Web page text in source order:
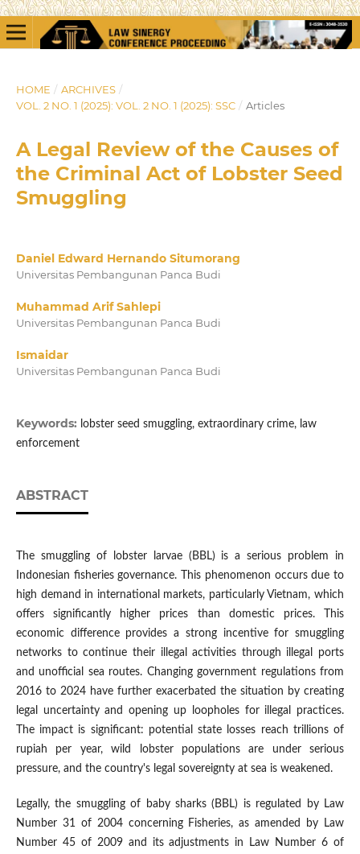
HOME / ARCHIVES /
VOL. 2 NO. 1 (2025): VOL. 2 NO. 1 (2025): SSC / Articles
A Legal Review of the Causes of
the Criminal Act of Lobster Seed
Smuggling
Daniel Edward Hernando Situmorang
Universitas Pembangunan Panca Budi
Muhammad Arif Sahlepi
Universitas Pembangunan Panca Budi
Ismaidar
Universitas Pembangunan Panca Budi
Keywords: lobster seed smuggling, extraordinary crime, law
enforcement
ABSTRACT
The smuggling of lobster larvae (BBL) is a serious problem in
Indonesian fisheries governance. This phenomenon occurs due to
high demand in international markets, particularly Vietnam, which
offers significantly higher prices than domestic prices. This
economic difference provides a strong incentive for smuggling
networks to continue their illegal activities through illegal ports
and unofficial sea routes. Changing government regulations from
2016 to 2024 have further exacerbated the situation by creating
legal uncertainty and opening up loopholes for illegal practices.
The impact is significant: potential state losses reach trillions of
rupiah per year, wild lobster populations are under serious
pressure, and the country's legal sovereignty at sea is weakened.
Legally, the smuggling of baby sharks (BBL) is regulated by Law
Number 31 of 2004 concerning Fisheries, as amended by Law
Number 45 of 2009 and its adjustments in Law Number 6 of